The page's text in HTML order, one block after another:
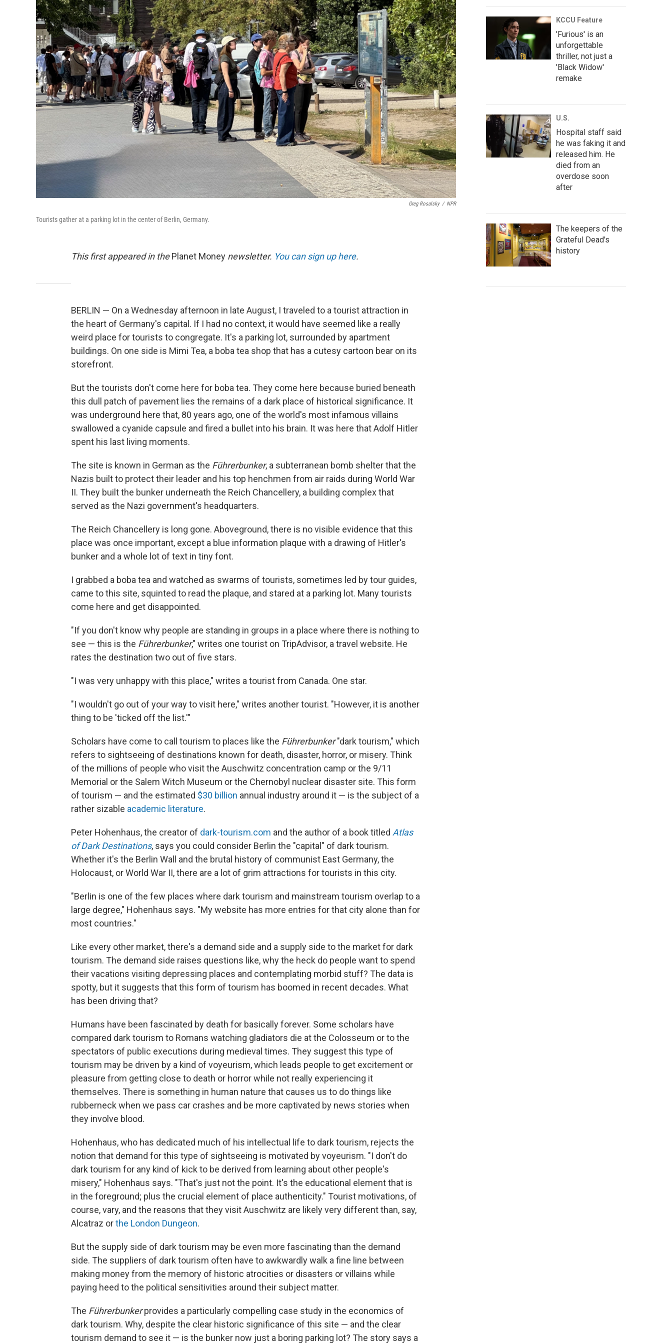
Greg Rosalsky / NPR
Tourists gather at a parking lot in the center of Berlin, Germany.
This first appeared in thePlanet Money newsletter. You can sign up here.
BERLIN — On a Wednesday afternoon in late August, I traveled to a tourist attraction in
the heart of Germany's capital. If I had no context, it would have seemed like a really
weird place for tourists to congregate. It's a parking lot, surrounded by apartment
buildings. On one side is Mimi Tea, a boba tea shop that has a cutesy cartoon bear on its
storefront.
But the tourists don't come here for boba tea. They come here because buried beneath
this dull patch of pavement lies the remains of a dark place of historical significance. It
was underground here that, 80 years ago, one of the world's most infamous villains
swallowed a cyanide capsule and fired a bullet into his brain. It was here that Adolf Hitler
spent his last living moments.
The site is known in German as the Führerbunker, a subterranean bomb shelter that the
Nazis built to protect their leader and his top henchmen from air raids during World War
II. They built the bunker underneath the Reich Chancellery, a building complex that
served as the Nazi government's headquarters.
The Reich Chancellery is long gone. Aboveground, there is no visible evidence that this
place was once important, except a blue information plaque with a drawing of Hitler's
bunker and a whole lot of text in tiny font.
I grabbed a boba tea and watched as swarms of tourists, sometimes led by tour guides,
came to this site, squinted to read the plaque, and stared at a parking lot. Many tourists
come here and get disappointed.
"If you don't know why people are standing in groups in a place where there is nothing to
see — this is the Führerbunker," writes one tourist on TripAdvisor, a travel website. He
rates the destination two out of five stars.
"I was very unhappy with this place," writes a tourist from Canada. One star.
"I wouldn't go out of your way to visit here," writes another tourist. "However, it is another
thing to be 'ticked off the list.'"
Scholars have come to call tourism to places like the Führerbunker"dark tourism," which
refers to sightseeing of destinations known for death, disaster, horror, or misery. Think
of the millions of people who visit the Auschwitz concentration camp or the 9/11
Memorial or the Salem Witch Museum or the Chernobyl nuclear disaster site. This form
of tourism — and the estimated $30 billion annual industry around it — is the subject of a
rather sizable academic literature.
Peter Hohenhaus, the creator of dark-tourism.com and the author of a book titled Atlas
of Dark Destinations, says you could consider Berlin the "capital" of dark tourism.
Whether it's the Berlin Wall and the brutal history of communist East Germany, the
Holocaust, or World War II, there are a lot of grim attractions for tourists in this city.
"Berlin is one of the few places where dark tourism and mainstream tourism overlap to a
large degree," Hohenhaus says. "My website has more entries for that city alone than for
most countries."
Like every other market, there's a demand side and a supply side to the market for dark
tourism. The demand side raises questions like, why the heck do people want to spend
their vacations visiting depressing places and contemplating morbid stuff? The data is
spotty, but it suggests that this form of tourism has boomed in recent decades. What
has been driving that?
Humans have been fascinated by death for basically forever. Some scholars have
compared dark tourism to Romans watching gladiators die at the Colosseum or to the
spectators of public executions during medieval times. They suggest this type of
tourism may be driven by a kind of voyeurism, which leads people to get excitement or
pleasure from getting close to death or horror while not really experiencing it
themselves. There is something in human nature that causes us to do things like
rubberneck when we pass car crashes and be more captivated by news stories when
they involve blood.
Hohenhaus, who has dedicated much of his intellectual life to dark tourism, rejects the
notion that demand for this type of sightseeing is motivated by voyeurism. "I don't do
dark tourism for any kind of kick to be derived from learning about other people's
misery," Hohenhaus says. "That's just not the point. It's the educational element that is
in the foreground; plus the crucial element of place authenticity." Tourist motivations, of
course, vary, and the reasons that they visit Auschwitz are likely very different than, say,
Alcatraz orthe London Dungeon.
But the supply side of dark tourism may be even more fascinating than the demand
side. The suppliers of dark tourism often have to awkwardly walk a fine line between
making money from the memory of historic atrocities or disasters or villains while
paying heed to the political sensitivities around their subject matter.
The Führerbunkerprovides a particularly compelling case study in the economics of
dark tourism. Why, despite the clear historic significance of this site — and the clear
tourism demand to see it — is the bunker now just a boring parking lot? The story says a
KCCU Feature
'Furious' is an
unforgettable
thriller, not just a
'Black Widow'
remake
U.S.
Hospital staff said
he was faking it and
released him. He
died from an
overdose soon
after
The keepers of the
Grateful Dead's
history